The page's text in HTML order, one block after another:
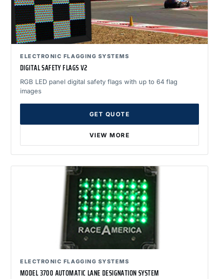
ELECTRONIC FLAGGING SYSTEMS
DIGITAL SAFETY FLAGS V2
RGB LED panel digital safety flags with up to 64 flag
images
GET QUOTE
VIEW MORE
ELECTRONIC FLAGGING SYSTEMS
MODEL 3700 AUTOMATIC LANE DESIGNATION SYSTEM